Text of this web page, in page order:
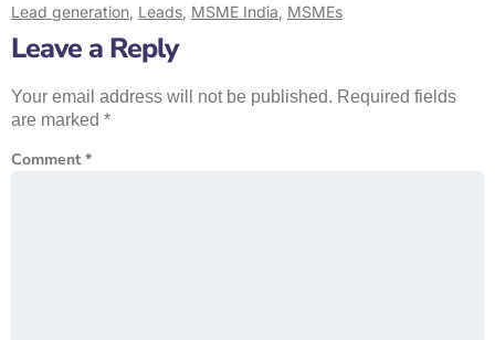
Lead generation Leads MSME India MSMEs
Leave a Reply
Your email address will not be published. Required fields
are marked *
Comment*